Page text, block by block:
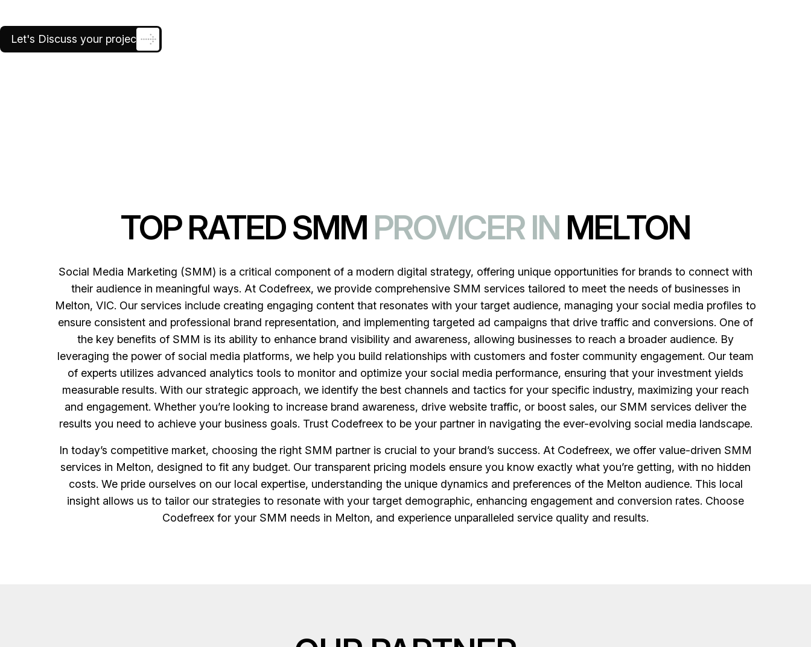
Let's Discuss your project
TOP RATED SMM PROVICER IN MELTON
Social Media Marketing (SMM) is a critical component of a modern digital strategy, offering unique opportunities for brands to connect with
their audience in meaningful ways. At Codefreex, we provide comprehensive SMM services tailored to meet the needs of businesses in
Melton, VIC. Our services include creating engaging content that resonates with your target audience, managing your social media profiles to
ensure consistent and professional brand representation, and implementing targeted ad campaigns that drive traffic and conversions. One of
the key benefits of SMM is its ability to enhance brand visibility and awareness, allowing businesses to reach a broader audience. By
leveraging the power of social media platforms, we help you build relationships with customers and foster community engagement. Our team
of experts utilizes advanced analytics tools to monitor and optimize your social media performance, ensuring that your investment yields
measurable results. With our strategic approach, we identify the best channels and tactics for your specific industry, maximizing your reach
and engagement. Whether you’re looking to increase brand awareness, drive website traffic, or boost sales, our SMM services deliver the
results you need to achieve your business goals. Trust Codefreex to be your partner in navigating the ever-evolving social media landscape.
In today’s competitive market, choosing the right SMM partner is crucial to your brand’s success. At Codefreex, we offer value-driven SMM
services in Melton, designed to fit any budget. Our transparent pricing models ensure you know exactly what you’re getting, with no hidden
costs. We pride ourselves on our local expertise, understanding the unique dynamics and preferences of the Melton audience. This local
insight allows us to tailor our strategies to resonate with your target demographic, enhancing engagement and conversion rates. Choose
Codefreex for your SMM needs in Melton, and experience unparalleled service quality and results.